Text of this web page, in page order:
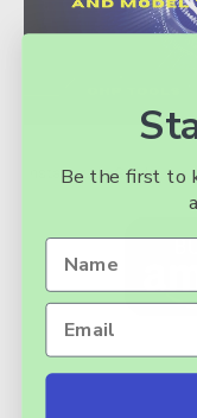
Installation Guide link
Be the first to